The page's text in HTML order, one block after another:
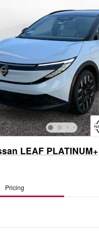
LEAF PLATINUM+
Pricing